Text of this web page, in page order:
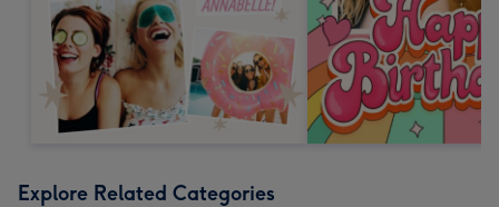
Explore Related Categories